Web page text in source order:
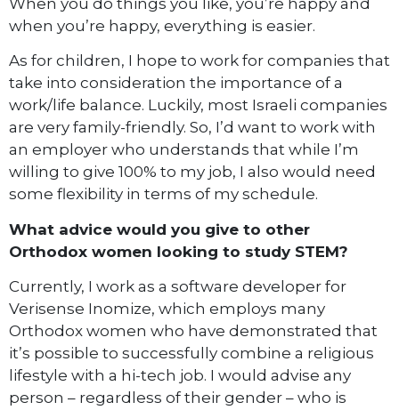
when you’re happy, everything is easier.
As for children, I hope to work for companies that
take into consideration the importance of a
work/life balance. Luckily, most Israeli companies
are very family-friendly. So, I’d want to work with
an employer who understands that while I’m
willing to give 100% to my job, I also would need
some flexibility in terms of my schedule.
What advice would you give to other
Orthodox women looking to study STEM?
Currently, I work as a software developer for
Verisense Inomize, which employs many
Orthodox women who have demonstrated that
it’s possible to successfully combine a religious
lifestyle with a hi-tech job. I would advise any
person – regardless of their gender – who is